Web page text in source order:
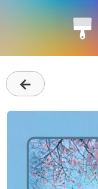
←